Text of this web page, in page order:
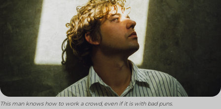
This man knows how to work a crowd, even if it is with bad puns.